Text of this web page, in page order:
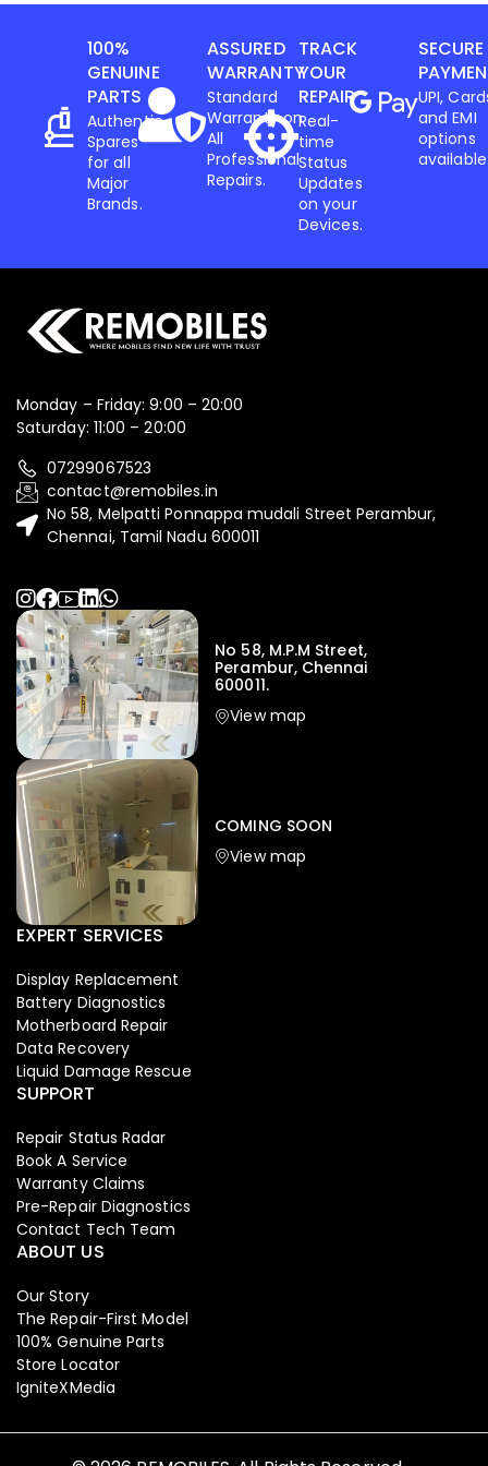
,Mobiles
Apple IPhone 17 256 GB
82,900.0078,599.00
Iphone,Mobiles
Apple Iphone 17 Pro 512 GB
154,900.00 149,999.00
-4%
Iphone,Mobiles
Apple Iphone 17 Pro 256 GB
100%
GENUINE
PARTS
Authentic
Spares
for all
Major
Brands.
ASSURED
WARRANTY
Standard
Warranty on
All
Professional
Repairs.
TRACK
YOUR
REPAIR
Real-
time
Status
Updates
on your
Devices.
SECURE
UPI,
and EMI
options
Monday – Friday: 9:00 – 20:00
Saturday: 11:00 – 20:00
07299067523
contact@remobiles.in
No 58, Melpatti Ponnappa mudali Street Perambur,
Chennai, Tamil Nadu 600011
No 58, M.P.M Street,
Perambur, Chennai
600011.
View map
COMING SOON
View map
EXPERT SERVICES
Display Replacement
Battery Diagnostics
Motherboard Repair
Data Recovery
Liquid Damage Rescue
SUPPORT
Repair Status Radar
Book A Service
Warranty Claims
Pre-Repair Diagnostics
Contact Tech Team
ABOUT US
Our Story
The Repair-First Model
100% Genuine Parts
Store Locator
IgniteXMedia